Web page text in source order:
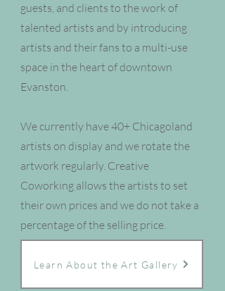
guests, and clients to the work of
talented artists and by introducing
artists and their fans to a multi-use
space in the heart of downtown
Evanston.
We currently have 40+ Chicagoland
artists on display and we rotate the
artwork regularly. Creative
Coworking allows the artists to set
their own prices and we do not take a
percentage of the selling price.
Learn About the Art Gallery